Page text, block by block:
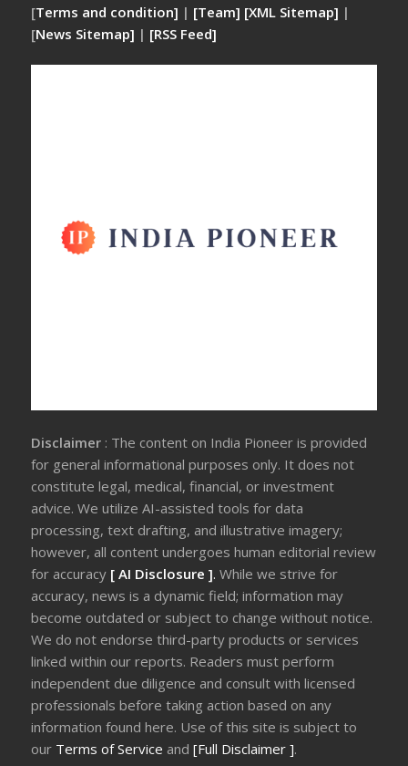
[Terms and condition] | [Team] [XML Sitemap] |
[News Sitemap] | [RSS Feed]
Disclaimer : The content on India Pioneer is provided
for general informational purposes only. It does not
constitute legal, medical, financial, or investment
advice. We utilize AI-assisted tools for data
processing, text drafting, and illustrative imagery;
however, all content undergoes human editorial review
for accuracy [ AI Disclosure ].While we strive for
accuracy, news is a dynamic field; information may
become outdated or subject to change without notice.
We do not endorse third-party products or services
linked within our reports. Readers must perform
independent due diligence and consult with licensed
professionals before taking action based on any
information found here. Use of this site is subject to
our Terms of Service and[Full Disclaimer ].